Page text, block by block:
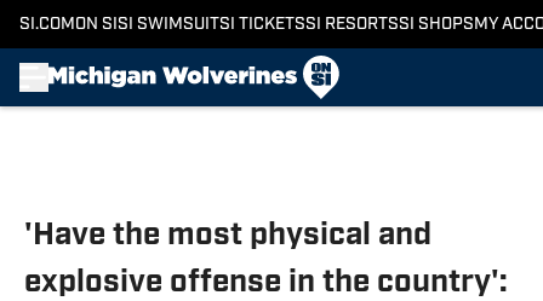
SI.COM ON SI SI SWIMSUITSI TICKETSSI RESORTSSI SHOPS MY
'Have the most physical and
explosive offense in the country':